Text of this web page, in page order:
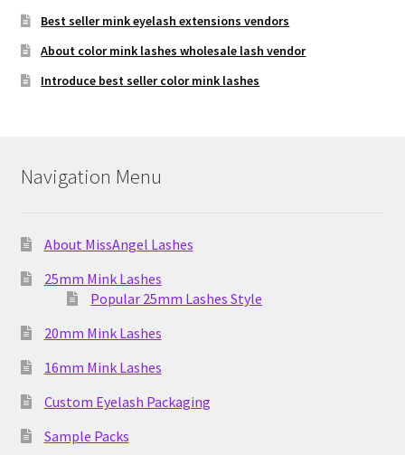
Best seller mink eyelash extensions vendors
About color mink lashes wholesale lash vendor
Introduce best seller color mink lashes
Navigation Menu
About MissAngel Lashes
25mm Mink Lashes
Popular 25mm Lashes Style
20mm Mink Lashes
16mm Mink Lashes
Custom Eyelash Packaging
Sample Packs